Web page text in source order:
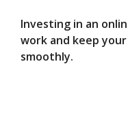
Investing in an
work and keep
smoothly.